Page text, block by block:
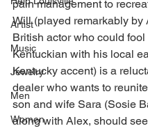
Artist
Music
Jewelry
Men
Women
pain management to
Will (played remarkably by
British actor who could fool
Kentuckian with his local
Kentucky accent) is a
dealer who wants to
son and wife Sara (Sosie
along with Alex, should